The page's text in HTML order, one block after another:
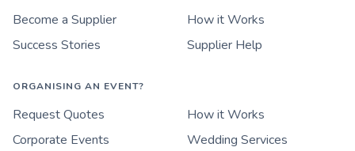
Become a Supplier
How it Works
Success Stories
Supplier Help
ORGANISING AN EVENT?
Request Quotes
How it Works
Corporate Events
Wedding Services